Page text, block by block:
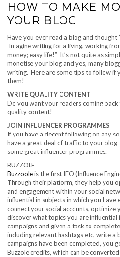
HOW TO MAKE
YOUR BLOG
Have you ever read a blog and thought
Imagine writing for a living, working
money; easy life!” It’s not quite as
monetise your blog and yes, many
writing. Here are some tips to follow if
them!
WRITE QUALITY CONTENT
Do you want your readers coming
quality content!
JOIN INFLUENCER PROGRAMMES
If you have a decent following on any
have a great deal of traffic to your blog
some great influencer programmes.
BUZZOLE
Buzzooleis the first IEO (Influence
Through their platform, they help you
and engagement within your social
influential in subjects in which you
connect your social accounts, optimize
discover what topics you are influential
campaigns and given a task to
including relevant hashtags etc, write a
campaigns have been completed, you
Buzzole credits, which can be